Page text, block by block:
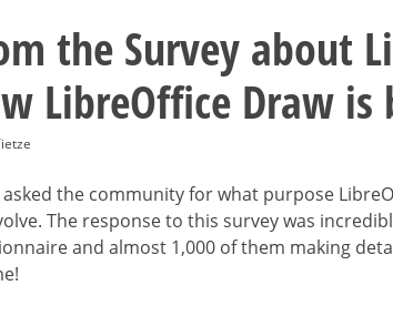
the Survey about
LibreOffice Draw
asked the community for what purpose
The response to this survey was
and almost 1,000 of them making